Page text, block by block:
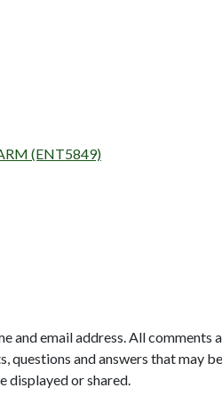
(ENT5849)
and email address. All comments
questions and answers that may
displayed or shared.